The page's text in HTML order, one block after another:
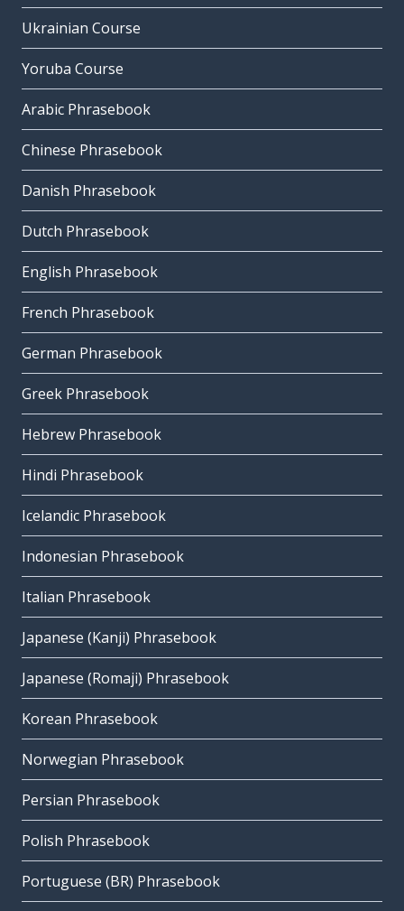
Ukrainian Course
Yoruba Course
Arabic Phrasebook
Chinese Phrasebook
Danish Phrasebook
Dutch Phrasebook
English Phrasebook
French Phrasebook
German Phrasebook
Greek Phrasebook
Hebrew Phrasebook
Hindi Phrasebook
Icelandic Phrasebook
Indonesian Phrasebook
Italian Phrasebook
Japanese (Kanji) Phrasebook
Japanese (Romaji) Phrasebook
Korean Phrasebook
Norwegian Phrasebook
Persian Phrasebook
Polish Phrasebook
Portuguese (BR) Phrasebook